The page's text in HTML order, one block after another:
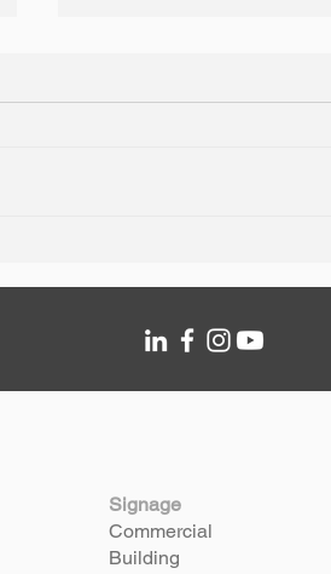
Branding
Signage
Commercial
Building